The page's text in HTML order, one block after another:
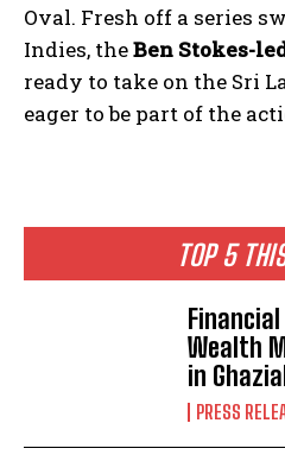
TOP 5
Wealth
in
PRESS
Oval. Fresh off a series
Indies, theBen Stokes-
ready to take on the Sri
eager to be part of the